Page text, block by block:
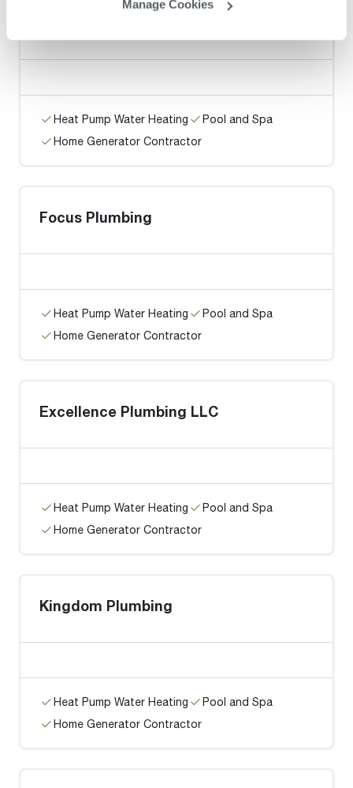
Manage Cookies
Heat Pump Water Heating
Pool and Spa
Home Generator Contractor
Focus Plumbing
Heat Pump Water Heating
Pool and Spa
Home Generator Contractor
Excellence Plumbing LLC
Heat Pump Water Heating
Pool and Spa
Home Generator Contractor
Kingdom Plumbing
Heat Pump Water Heating
Pool and Spa
Home Generator Contractor